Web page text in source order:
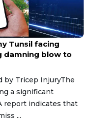
Tunsil facing
damning blow to
by Tricep InjuryThe
a significant
report indicates that
...